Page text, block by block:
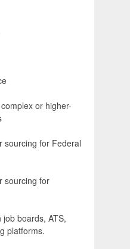
or higher-
sourcing for Federal
sourcing for
job boards, ATS,
platforms.